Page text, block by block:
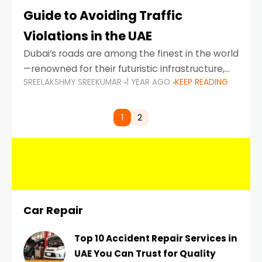
Guide to Avoiding Traffic
Violations in the UAE
Dubai’s roads are among the finest in the world
—renowned for their futuristic infrastructure,
spotless design, and impeccable traffic
comes strict enforcement. Driving in Dubai
SREELAKSHMY SREEKUMAR 1 YEAR AGO KEEP READING
1 2
Car Repair
Top 10 Accident Repair Services in
UAE You Can Trust for Quality